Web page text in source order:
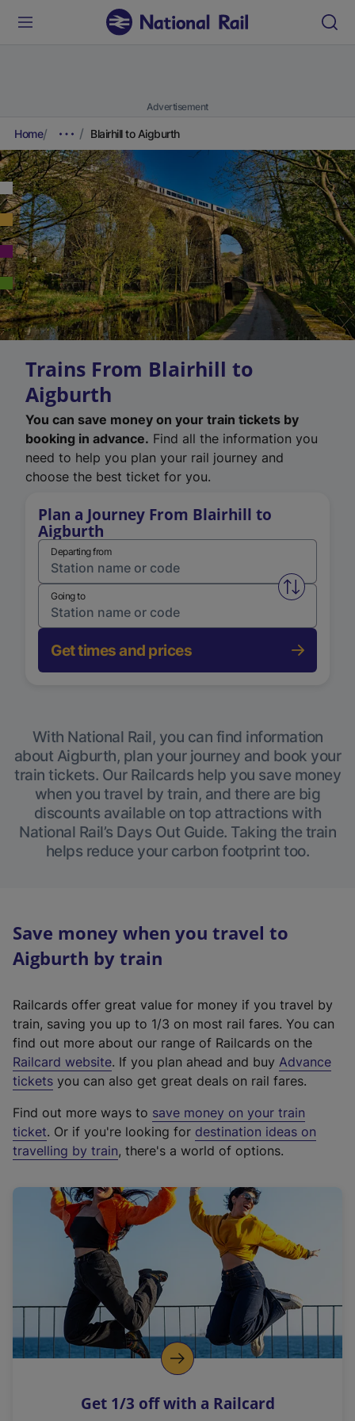
Advertisement
Home Blairhill to Aigburth
Trains From Blairhill to
Aigburth
You can save money on your train tickets by
booking in advance. Find all the information you
need to help you plan your rail journey and
choose the best ticket for you.
Plan a Journey From Blairhill to
Aigburth
Departing from
Swap
Going to
Get times and prices
With National Rail, you can find information
about Aigburth, plan your journey and book your
train tickets. Our Railcards help you save money
when you travel by train, and there are big
discounts available on top attractions with
National Rail’s Days Out Guide. Taking the train
helps reduce your carbon footprint too.
Save money when you travel to
Aigburth by train
Railcards offer great value for money if you travel by
train, saving you up to 1/3 on most rail fares. You can
find out more about our range of Railcards on the
Railcard website(
e
t
e
r
a
l
i
n
k
o
p
s
. If you plan ahead and buy Advance
tickets you can also get great deals on rail fares.
Find out more ways to save money on your train
ticket. Or if you're looking for destination ideas on
travelling by train, there's a world of options.
Get 1/3 off with a Railcard